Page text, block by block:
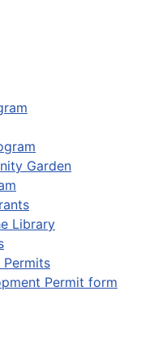
Garden
Library
Permits
Permit form